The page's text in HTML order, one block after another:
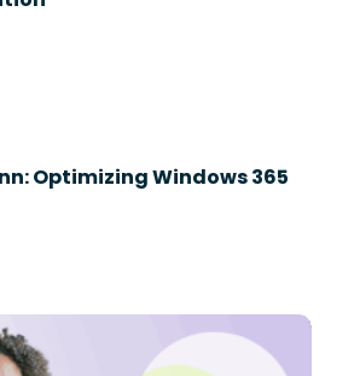
Optimizing Windows 365